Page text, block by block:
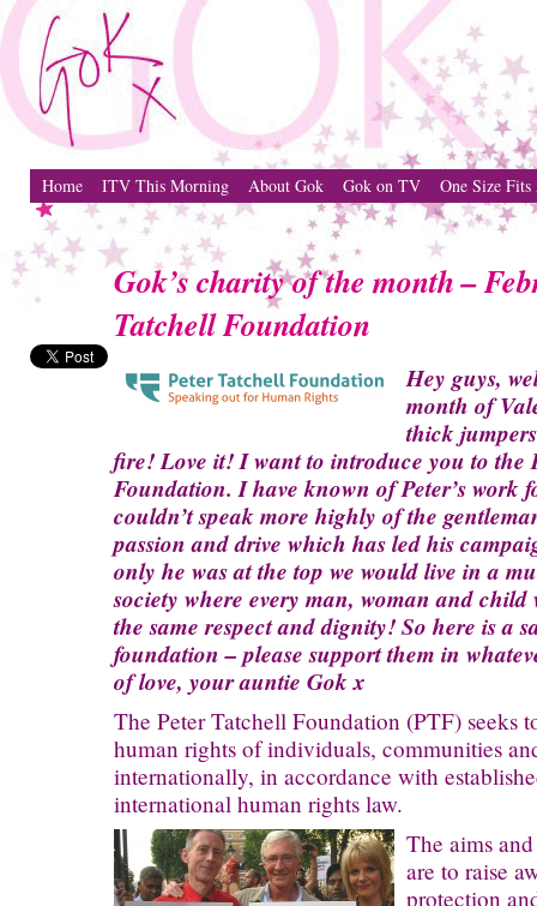
Home ITV This Morning About Gok Gok on TV One Size
Gok’s charity of the month –
Tatchell Foundation
Hey guys,
month of
thick
fire! Love it! I want to introduce you to the
Foundation. I have known of Peter’s work
couldn’t speak more highly of the
passion and drive which has led his
only he was at the top we would live in a
society where every man, woman and
the same respect and dignity! So here is a
foundation – please support them in
of love, your auntie Gok x
The Peter Tatchell Foundation (PTF) seeks
human rights of individuals, communities
internationally, in accordance with
international human rights law.
The aims
are to raise
protection